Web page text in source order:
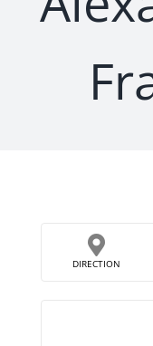
DIRECTION